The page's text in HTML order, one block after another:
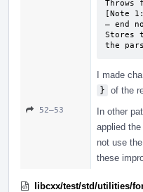
Throws
[Note
— end
Stores
the
I made
} of the
52–53 In other
applied
not use
these
libcxx/test/std/utilities/